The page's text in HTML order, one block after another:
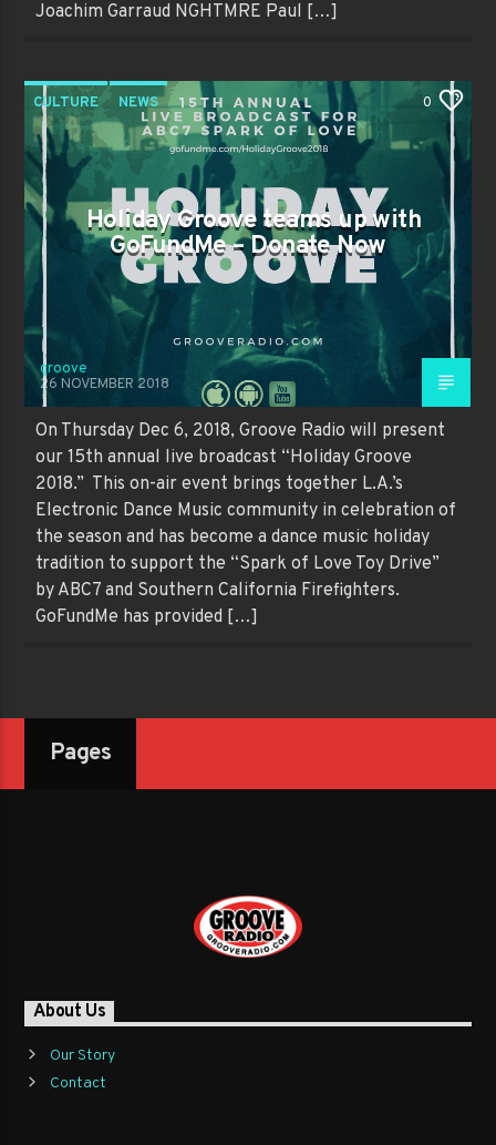
Joachim Garraud NGHTMRE Paul […]
CULTURE NEWS 0
Holiday Groove teams up with
GoFundMe – Donate Now
groove
26 NOVEMBER 2018
On Thursday Dec 6, 2018, Groove Radio will present
our 15th annual live broadcast “Holiday Groove
2018.” This on-air event brings together L.A.’s
Electronic Dance Music community in celebration of
the season and has become a dance music holiday
tradition to support the “Spark of Love Toy Drive”
by ABC7 and Southern California Firefighters.
GoFundMe has provided […]
Pages
About Us
Our Story
Contact